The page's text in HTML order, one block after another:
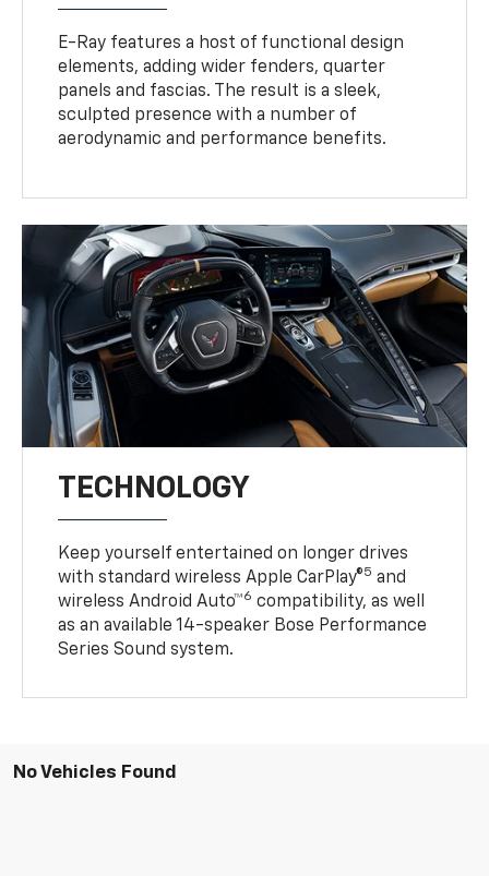
E-Ray features a host of functional design
elements, adding wider fenders, quarter
panels and fascias. The result is a sleek,
sculpted presence with a number of
aerodynamic and performance benefits.
TECHNOLOGY
Keep yourself entertained on longer drives
with standard wireless Apple CarPlay®5 and
wireless Android Auto™6 compatibility, as well
as an available 14-speaker Bose Performance
Series Sound system.
No Vehicles Found